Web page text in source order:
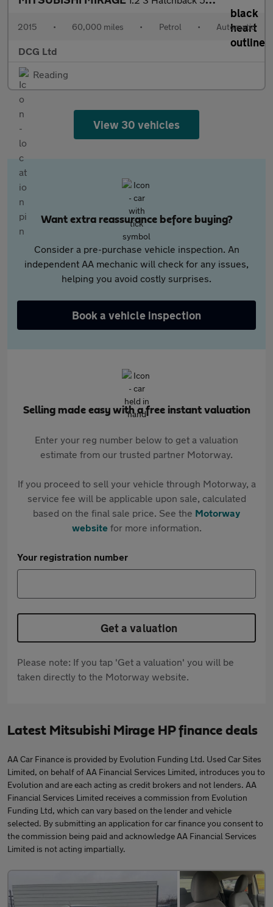
2015 • 60,000 miles • Petrol • Automatic
DCG Ltd
Reading
View 30 vehicles
Want extra reassurance before buying?
Consider a pre-purchase vehicle inspection. An
independent AA mechanic will check for any issues,
helping you avoid costly surprises.
Book a vehicle inspection
Selling made easy with a free instant valuation
Enter your reg number below to get a valuation
estimate from our trusted partner Motorway.
If you proceed to sell your vehicle through Motorway, a
service fee will be applicable upon sale, calculated
based on the final sale price. See the Motorway
websitefor more information.
Your registration number
Get a valuation
Please note: If you tap 'Get a valuation' you will be
taken directly to the Motorway website.
Latest Mitsubishi Mirage HP finance deals
AA Car Finance is provided by Evolution Funding Ltd. Used Car Sites
Limited, on behalf of AA Financial Services Limited, introduces you to
Evolution and are each acting as credit brokers and not lenders. AA
Financial Services Limited receives a commission from Evolution
Funding Ltd, which can vary based on the lender and vehicle
selected. By submitting an application for car finance you consent to
the commission being paid and acknowledge AA Financial Services
Limited is not acting impartially.